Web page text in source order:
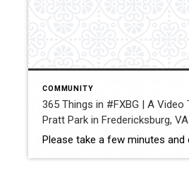
COMMUNITY
365 Things in #FXBG | A Video Tour of John Lee
Pratt Park in Fredericksburg, VA